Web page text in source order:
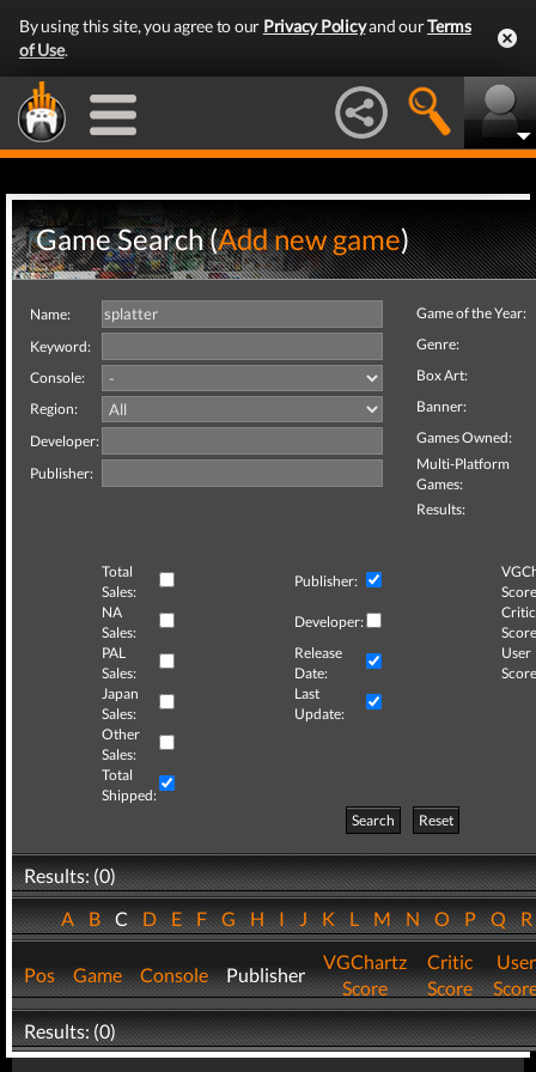
By using this site, you agree to our Privacy Policyand ourTerms
of Use.
Game Search (Add new game)
Name:
Keyword:
Console:
Region:
Developer:
Publisher:
Game of the Year:
Genre:
Box Art:
Banner:
Games Owned:
Multi-Platform
Games:
Results:
Total
Sales:
Publisher:
NA
Sales:
Developer:
Critic
PAL
Sales:
Release
Date:
User
Japan
Sales:
Last
Update:
Other
Sales:
Total
Shipped:
Search
Reset
Results: (0)
ABCDEFGHIJKLMNOPQ
Pos Game Console Publisher
VGChartz
Score
Critic
Score
User
Results: (0)